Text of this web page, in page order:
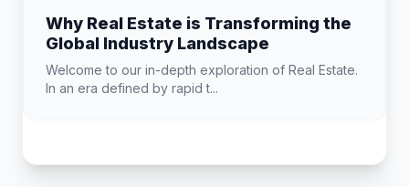
Why Real Estate is Transforming the
Global Industry Landscape
Welcome to our in-depth exploration of Real Estate.
In an era defined by rapid t...